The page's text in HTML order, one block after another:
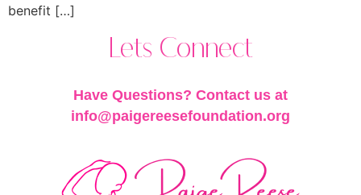
benefit […]
Lets Connect
Have Questions? Contact us at
info@paigereesefoundation.org